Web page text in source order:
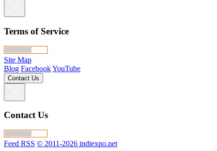
Terms of Service
Site Map
Blog FacebookYouTube
Contact Us
Contact Us
Feed RSS © 2011-2026 indiexpo.net